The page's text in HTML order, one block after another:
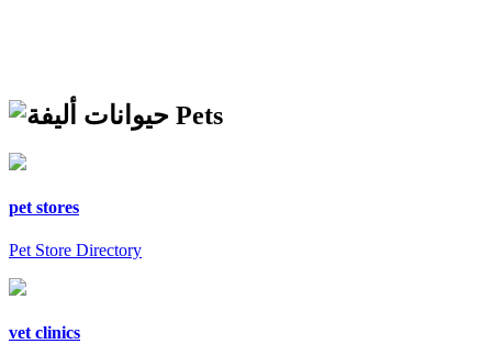
Pets
pet stores
Pet Store Directory
vet clinics